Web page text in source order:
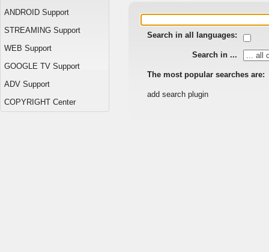
ANDROID Support
STREAMING Support
WEB Support
GOOGLE TV Support
ADV Support
COPYRIGHT Center
Search in all languages:
Search in ...
The most popular searches are:
add search plugin